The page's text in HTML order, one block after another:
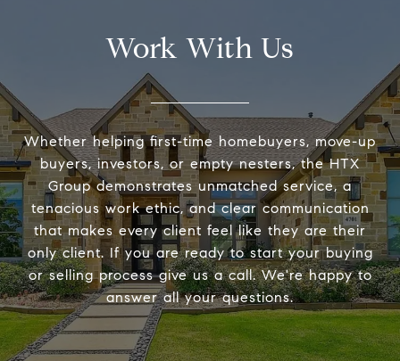
Work With Us
Whether helping first-time homebuyers, move-up
buyers, investors, or empty nesters, the HTX
Group demonstrates unmatched service, a
tenacious work ethic, and clear communication
that makes every client feel like they are their
only client. If you are ready to start your buying
or selling process give us a call. We're happy to
answer all your questions.